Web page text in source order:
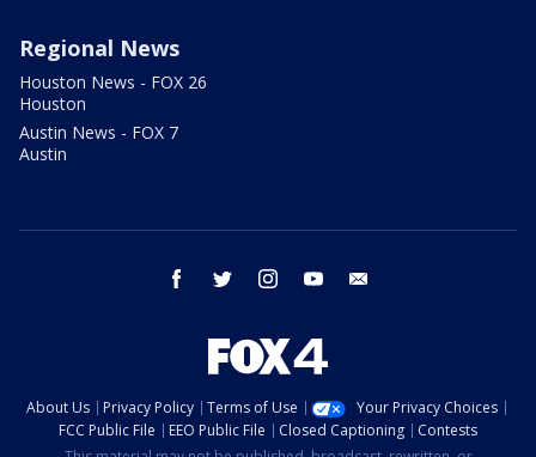
Regional News
Houston News - FOX 26
Houston
Austin News - FOX 7
Austin
facebook twitter instagram youtube
About Us Privacy Policy Terms of Use
Your Privacy Choices
FCC Public File
EEO Public File Closed Captioning
Contests